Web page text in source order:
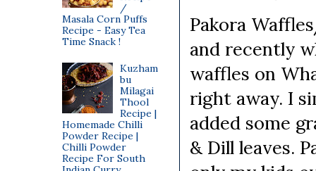
Pakora
and recently
waffles on
right away. I
added some
& Dill leaves.
/
Masala Corn Puffs
Recipe - Easy Tea
Time Snack !
Kuzham
bu
Milagai
Thool
Recipe |
Homemade Chilli
Powder Recipe |
Chilli Powder
Recipe For South